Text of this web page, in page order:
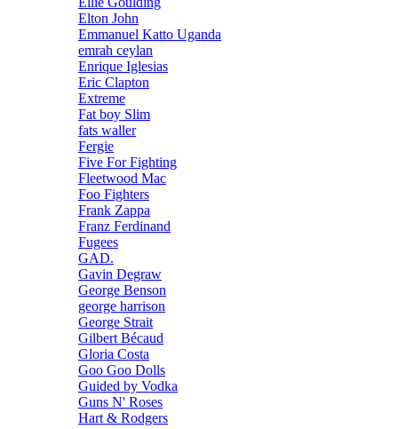
Elton John
Emmanuel Katto Uganda
emrah ceylan
Enrique Iglesias
Eric Clapton
Extreme
Fat boy Slim
fats waller
Fergie
Five For Fighting
Fleetwood Mac
Foo Fighters
Frank Zappa
Franz Ferdinand
Fugees
GAD.
Gavin Degraw
George Benson
george harrison
George Strait
Gilbert Bécaud
Gloria Costa
Goo Goo Dolls
Guided by Vodka
Guns N' Roses
Hart & Rodgers